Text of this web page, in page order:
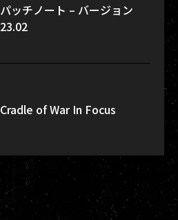
パッチノート – バージョン
23.02
Cradle of War In Focus